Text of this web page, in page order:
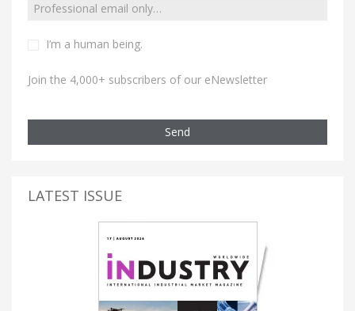
I’m a human being.
Join the 4,000+ subscribers of our eNewsletter
Send
LATEST ISSUE